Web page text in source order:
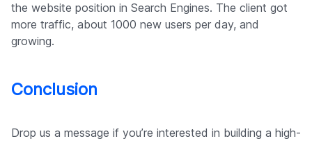
the website position in Search Engines. The client got
more traffic, about 1000 new users per day, and
growing.
Conclusion
Drop us a message if you’re interested in building a high-